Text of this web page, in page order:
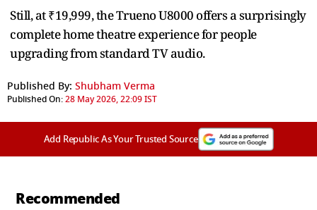
Still, at ₹19,999, the Trueno U8000 offers a surprisingly
complete home theatre experience for people
upgrading from standard TV audio.
Published By: Shubham Verma
Published On:28 May 2026, 22:09 IST
Add Republic As Your Trusted Source
Recommended